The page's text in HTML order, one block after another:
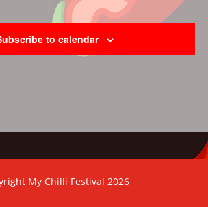
Events
to calendar
My Chilli Festival 2026